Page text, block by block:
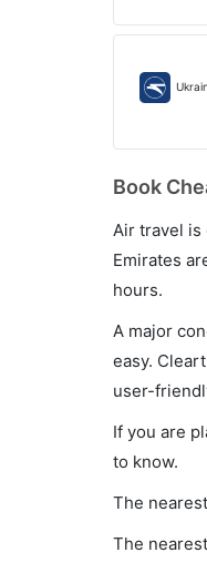
Book
Air travel is
Emirates
hours.
A major
easy.
user-
If you are
to know.
The
The